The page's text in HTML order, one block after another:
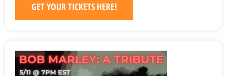
GET YOUR TICKETS HERE!